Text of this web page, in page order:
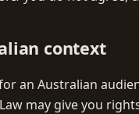
context
an Australian
may give you